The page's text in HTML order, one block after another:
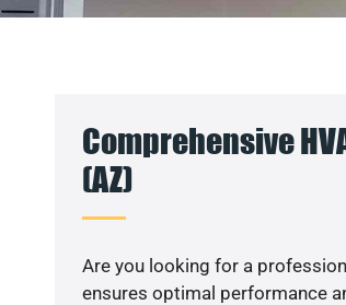
Comprehensive
(AZ)
Are you looking for a
ensures optimal performance